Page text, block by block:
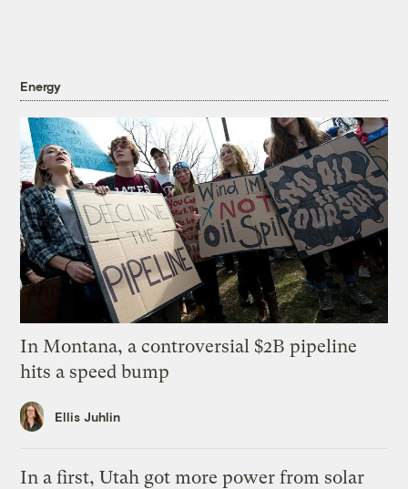
Energy
In Montana, a controversial $2B pipeline
hits a speed bump
Ellis Juhlin
In a first, Utah got more power from solar